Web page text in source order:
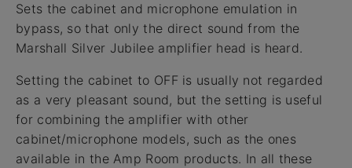
Sets the cabinet and microphone emulation in
bypass, so that only the direct sound from the
Marshall Silver Jubilee amplifier head is heard.
Setting the cabinet to OFF is usually not regarded
as a very pleasant sound, but the setting is useful
for combining the amplifier with other
cabinet/microphone models, such as the ones
available in the Amp Room products. In all these